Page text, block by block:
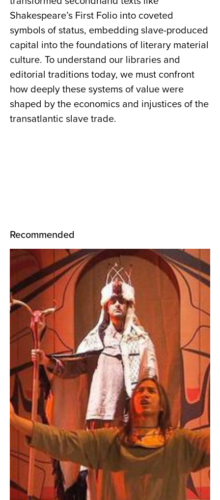
Shakespeare’s First Folio into coveted
symbols of status, embedding slave-produced
capital into the foundations of literary material
culture. To understand our libraries and
editorial traditions today, we must confront
how deeply these systems of value were
shaped by the economics and injustices of the
transatlantic slave trade.
Recommended